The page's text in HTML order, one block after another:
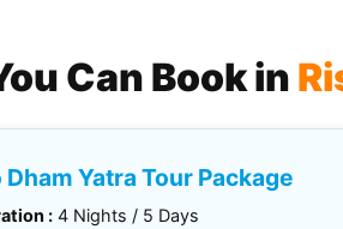
Can Book in
Dham Yatra Tour Package
:4 Nights / 5 Days